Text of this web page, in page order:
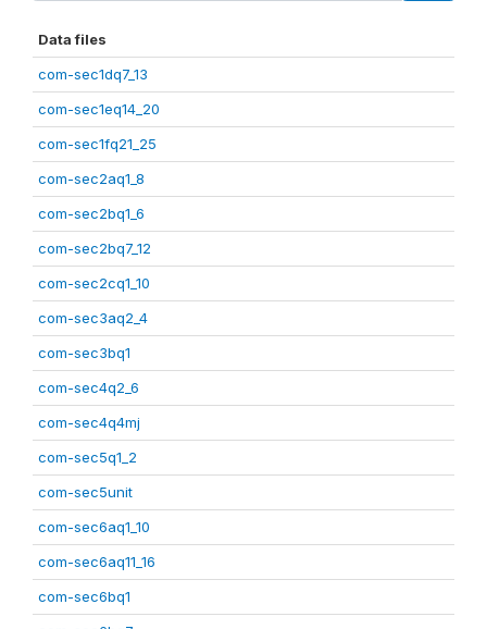
Data files
com-sec1dq7_13
com-sec1eq14_20
com-sec1fq21_25
com-sec2aq1_8
com-sec2bq1_6
com-sec2bq7_12
com-sec2cq1_10
com-sec3aq2_4
com-sec3bq1
com-sec4q2_6
com-sec4q4mj
com-sec5q1_2
com-sec5unit
com-sec6aq1_10
com-sec6aq11_16
com-sec6bq1